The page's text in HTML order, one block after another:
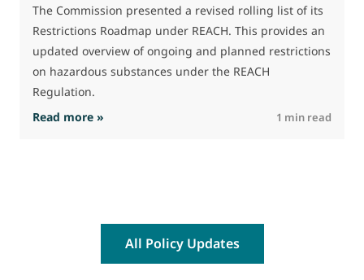
The Commission presented a revised rolling list of its
Restrictions Roadmap under REACH. This provides an
updated overview of ongoing and planned restrictions
on hazardous substances under the REACH
Regulation.
Read more » : The Commission advances work on
1 min read
All Policy Updates